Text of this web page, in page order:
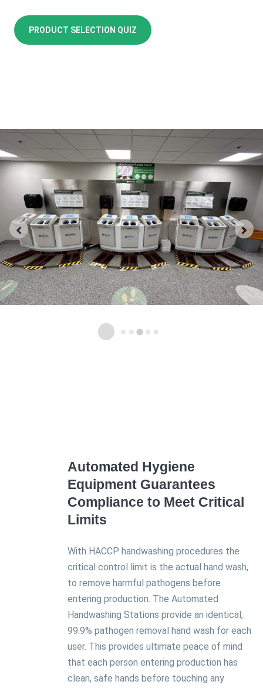
PRODUCT SELECTION QUIZ
Automated Hygiene
Equipment Guarantees
Compliance to Meet Critical
Limits
With HACCP handwashing procedures the
critical control limit is the actual hand wash,
to remove harmful pathogens before
entering production. The Automated
Handwashing Stations provide an identical,
99.9% pathogen removal hand wash for each
user. This provides ultimate peace of mind
that each person entering production has
clean, safe hands before touching any